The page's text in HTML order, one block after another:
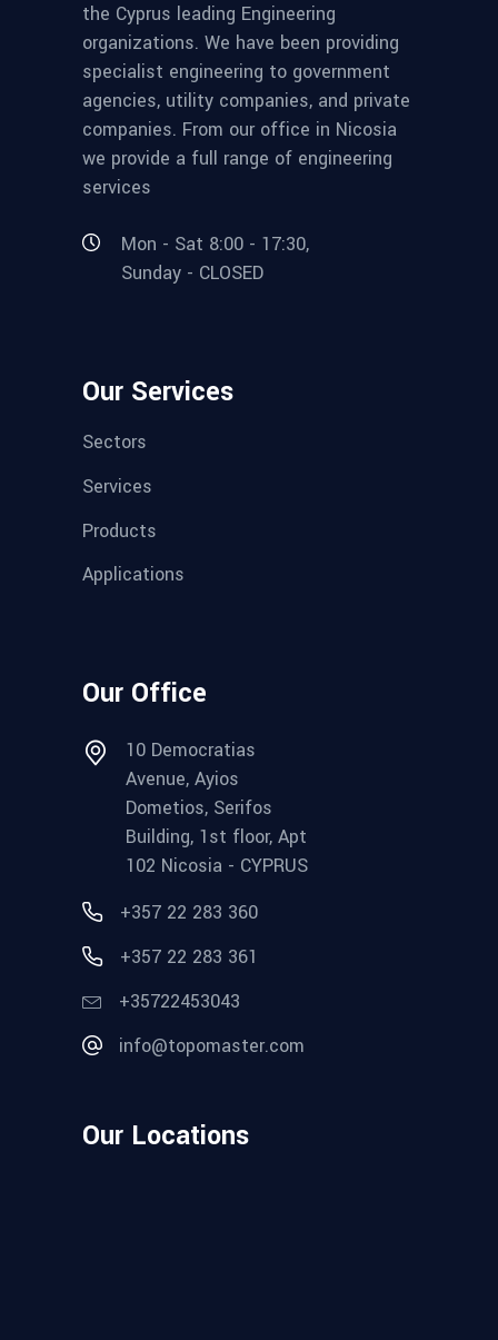
the Cyprus leading Engineering
organizations. We have been providing
specialist engineering to government
agencies, utility companies, and private
companies. From our office in Nicosia
we provide a full range of engineering
services
Mon - Sat 8:00 - 17:30,
Sunday - CLOSED
Our Services
Sectors
Services
Products
Applications
Our Office
10 Democratias
Avenue, Ayios
Dometios, Serifos
Building, 1st floor, Apt
102 Nicosia - CYPRUS
+357 22 283 360
+357 22 283 361
+35722453043
info@topomaster.com
Our Locations